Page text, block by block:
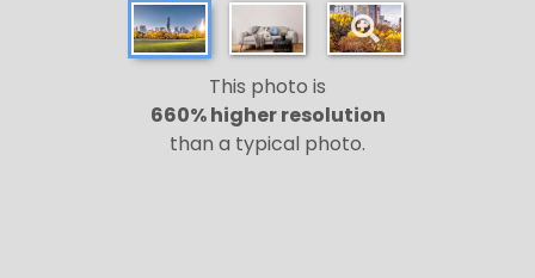
This photo is
660% higher resolution
than a typical photo.